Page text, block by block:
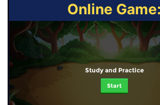
Online Game:
Study and Practice
Start